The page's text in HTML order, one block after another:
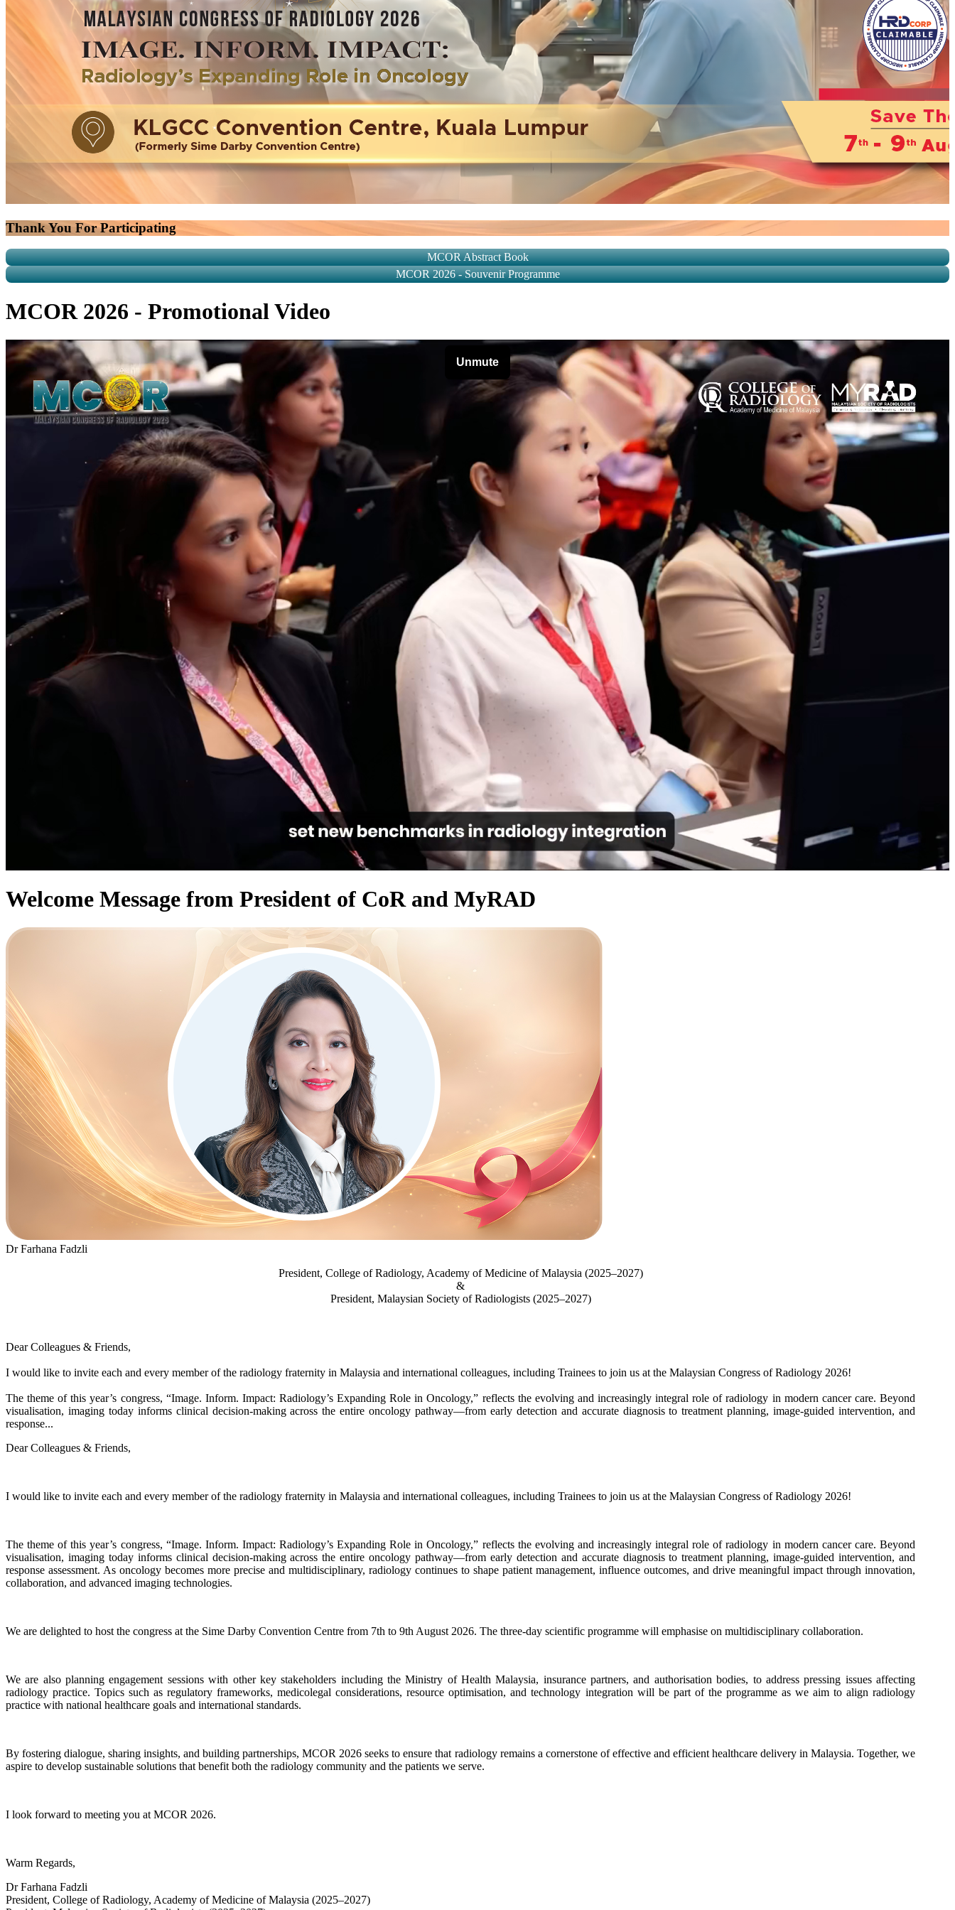
Thank You For Participating
MCOR Abstract Book
MCOR 2026 - Souvenir Programme
MCOR 2026 - Promotional Video
Welcome Message from President of CoR and MyRAD
Dr Farhana Fadzli
President, College of Radiology, Academy of Medicine of Malaysia (2025–2027)
&
President, Malaysian Society of Radiologists (2025–2027)
Dear Colleagues & Friends,
I would like to invite each and every member of the radiology fraternity in Malaysia and international colleagues, including Trainees to join us at the Malaysian Congress of Radiology 2026!
The theme of this year’s congress, “Image. Inform. Impact: Radiology’s Expanding Role in Oncology,” reflects the evolving and increasingly integral role of radiology in modern cancer care. Beyond
visualisation, imaging today informs clinical decision-making across the entire oncology pathway—from early detection and accurate diagnosis to treatment planning, image-guided intervention, and
response...
Dear Colleagues & Friends,
I would like to invite each and every member of the radiology fraternity in Malaysia and international colleagues, including Trainees to join us at the Malaysian Congress of Radiology 2026!
The theme of this year’s congress, “Image. Inform. Impact: Radiology’s Expanding Role in Oncology,” reflects the evolving and increasingly integral role of radiology in modern cancer care. Beyond
visualisation, imaging today informs clinical decision-making across the entire oncology pathway—from early detection and accurate diagnosis to treatment planning, image-guided intervention, and
response assessment. As oncology becomes more precise and multidisciplinary, radiology continues to shape patient management, influence outcomes, and drive meaningful impact through innovation,
collaboration, and advanced imaging technologies.
We are delighted to host the congress at the Sime Darby Convention Centre from 7th to 9th August 2026. The three-day scientific programme will emphasise on multidisciplinary collaboration.
We are also planning engagement sessions with other key stakeholders including the Ministry of Health Malaysia, insurance partners, and authorisation bodies, to address pressing issues affecting
radiology practice. Topics such as regulatory frameworks, medicolegal considerations, resource optimisation, and technology integration will be part of the programme as we aim to align radiology
practice with national healthcare goals and international standards.
By fostering dialogue, sharing insights, and building partnerships, MCOR 2026 seeks to ensure that radiology remains a cornerstone of effective and efficient healthcare delivery in Malaysia. Together, we
aspire to develop sustainable solutions that benefit both the radiology community and the patients we serve.
I look forward to meeting you at MCOR 2026.
Warm Regards,
Dr Farhana Fadzli
President, College of Radiology, Academy of Medicine of Malaysia (2025–2027)